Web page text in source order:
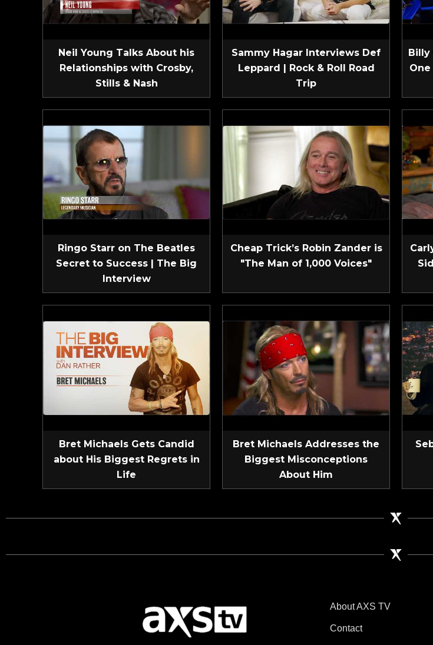
Neil Young Talks About his
Relationships with Crosby,
Stills & Nash
Sammy Hagar Interviews Def
Leppard | Rock & Roll Road
Trip
Billy
Ringo Starr on The Beatles
Secret to Success | The Big
Interview
Cheap Trick’s Robin Zander is
"The Man of 1,000 Voices"
Bret Michaels Gets Candid
about His Biggest Regrets in
Life
Bret Michaels Addresses the
Biggest Misconceptions
About Him
About AXS TV
Contact